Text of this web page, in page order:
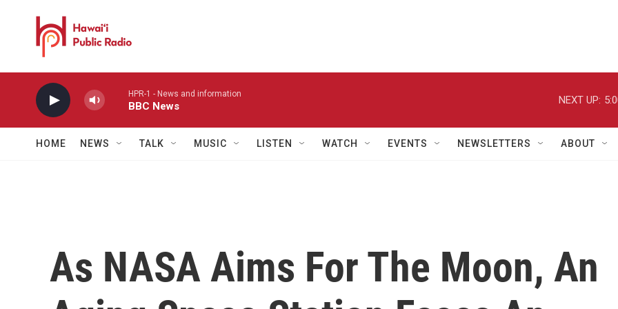
HPR-1 - News and information
BBC News
NEXT UP:
HOME NEWS TALK MUSIC LISTEN WATCH EVENTS NEWSLETTERS ABOUT
As NASA Aims For The Moon, An